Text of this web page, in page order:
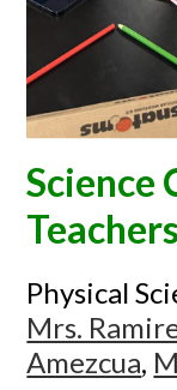
Science
Teachers
Physical
Mrs.
Amezcua,